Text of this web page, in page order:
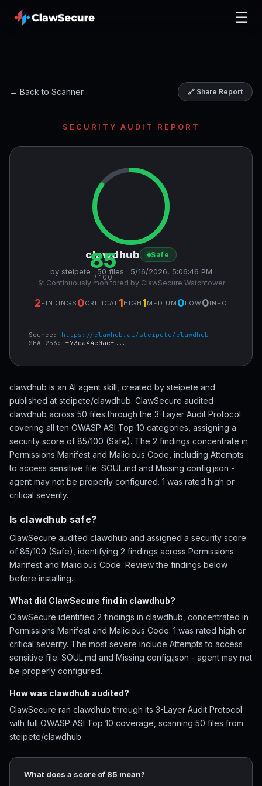
☰
← Back to Scanner 🔗 Share Report
SECURITY AUDIT REPORT
85
/ 100
clawdhub Safe
by steipete · 50 files · 5/16/2026, 5:06:46 PM
🔭 Continuously monitored by ClawSecure Watchtower
2FINDINGS 0CRITICAL 1HIGH 1MEDIUM 0LOW0INFO
Source: https://clawhub.ai/steipete/clawdhub
SHA-256: f73ea44e0aef...
clawdhub is an AI agent skill, created by steipete and
published at steipete/clawdhub. ClawSecure audited
clawdhub across 50 files through the 3-Layer Audit Protocol
covering all ten OWASP ASI Top 10 categories, assigning a
security score of 85/100 (Safe). The 2 findings concentrate in
Permissions Manifest and Malicious Code, including Attempts
to access sensitive file: SOUL.md and Missing config.json -
agent may not be properly configured. 1 was rated high or
critical severity.
Is clawdhub safe?
ClawSecure audited clawdhub and assigned a security score
of 85/100 (Safe), identifying 2 findings across Permissions
Manifest and Malicious Code. Review the findings below
before installing.
What did ClawSecure find in clawdhub?
ClawSecure identified 2 findings in clawdhub, concentrated in
Permissions Manifest and Malicious Code. 1 was rated high or
critical severity. The most severe include Attempts to access
sensitive file: SOUL.md and Missing config.json - agent may not
be properly configured.
How was clawdhub audited?
ClawSecure ran clawdhub through its 3-Layer Audit Protocol
with full OWASP ASI Top 10 coverage, scanning 50 files from
steipete/clawdhub.
What does a score of 85 mean?